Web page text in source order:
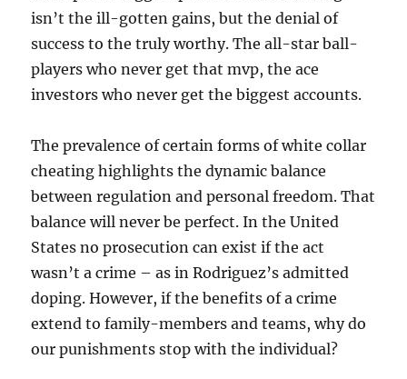
isn’t the ill-gotten gains, but the denial of
success to the truly worthy. The all-star ball-
players who never get that mvp, the ace
investors who never get the biggest accounts.
The prevalence of certain forms of white collar
cheating highlights the dynamic balance
between regulation and personal freedom. That
balance will never be perfect. In the United
States no prosecution can exist if the act
wasn’t a crime – as in Rodriguez’s admitted
doping. However, if the benefits of a crime
extend to family-members and teams, why do
our punishments stop with the individual?